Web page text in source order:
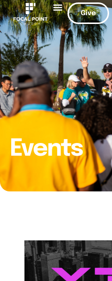
Give
Events